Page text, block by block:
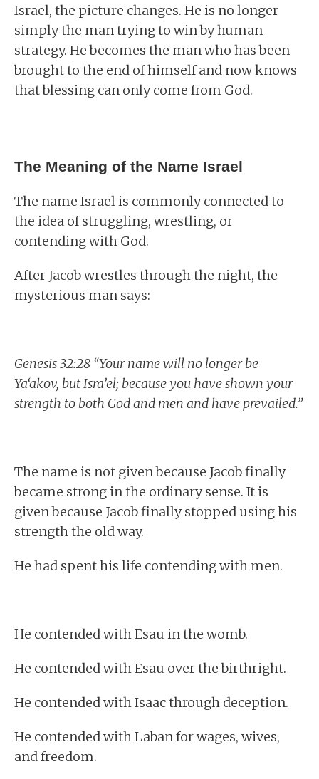
Israel, the picture changes. He is no longer
simply the man trying to win by human
strategy. He becomes the man who has been
brought to the end of himself and now knows
that blessing can only come from God.
The Meaning of the Name Israel
The name Israel is commonly connected to
the idea of struggling, wrestling, or
contending with God.
After Jacob wrestles through the night, the
mysterious man says:
Genesis 32:28 “Your name will no longer be
Ya‘akov, but Isra’el; because you have shown your
strength to both God and men and have prevailed.”
The name is not given because Jacob finally
became strong in the ordinary sense. It is
given because Jacob finally stopped using his
strength the old way.
He had spent his life contending with men.
He contended with Esau in the womb.
He contended with Esau over the birthright.
He contended with Isaac through deception.
He contended with Laban for wages, wives,
and freedom.